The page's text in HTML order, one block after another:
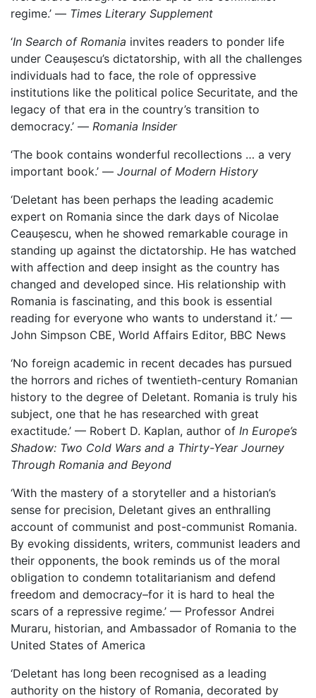
regime.’ — Times Literary Supplement
‘In Search of Romania invites readers to ponder life
under Ceaușescu’s dictatorship, with all the challenges
individuals had to face, the role of oppressive
institutions like the political police Securitate, and the
legacy of that era in the country’s transition to
democracy.’ — Romania Insider
‘The book contains wonderful recollections … a very
important book.’ — Journal of Modern History
‘Deletant has been perhaps the leading academic
expert on Romania since the dark days of Nicolae
Ceaușescu, when he showed remarkable courage in
standing up against the dictatorship. He has watched
with affection and deep insight as the country has
changed and developed since. His relationship with
Romania is fascinating, and this book is essential
reading for everyone who wants to understand it.’ —
John Simpson CBE, World Affairs Editor, BBC News
‘No foreign academic in recent decades has pursued
the horrors and riches of twentieth-century Romanian
history to the degree of Deletant. Romania is truly his
subject, one that he has researched with great
exactitude.’ — Robert D. Kaplan, author of In Europe’s
Shadow: Two Cold Wars and a Thirty-Year Journey
Through Romania and Beyond
‘With the mastery of a storyteller and a historian’s
sense for precision, Deletant gives an enthralling
account of communist and post-communist Romania.
By evoking dissidents, writers, communist leaders and
their opponents, the book reminds us of the moral
obligation to condemn totalitarianism and defend
freedom and democracy–for it is hard to heal the
scars of a repressive regime.’ — Professor Andrei
Muraru, historian, and Ambassador of Romania to the
United States of America
‘Deletant has long been recognised as a leading
authority on the history of Romania, decorated by